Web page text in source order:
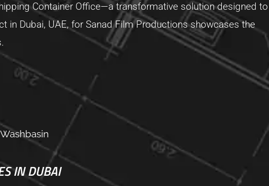
Container Office—a transformative solution designed to
in Dubai, UAE, for Sanad Film Productions showcases the
IN DUBAI